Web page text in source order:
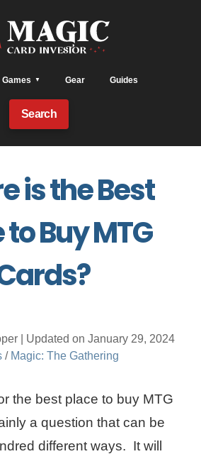
Games Gear Guides
Search
is the Best
Buy MTG
| Updated on January 29, 2024
/ Magic: The Gathering
the best place to buy MTG
a question that can be
different ways. It will